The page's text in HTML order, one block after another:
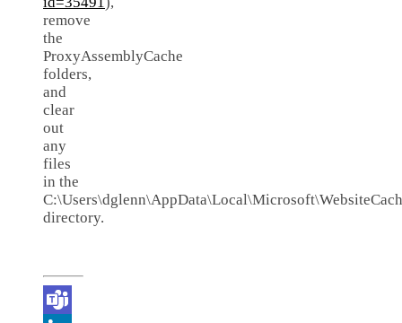
remove
the
ProxyAssemblyCache
folders,
and
clear
out
any
files
in the
directory.